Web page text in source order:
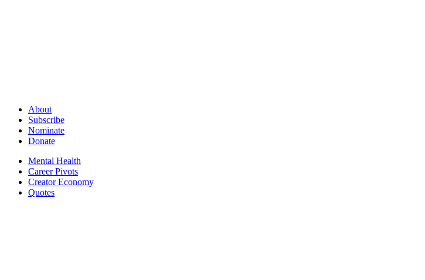
About
Subscribe
Nominate
Donate
Mental Health
Career Pivots
Creator Economy
Quotes